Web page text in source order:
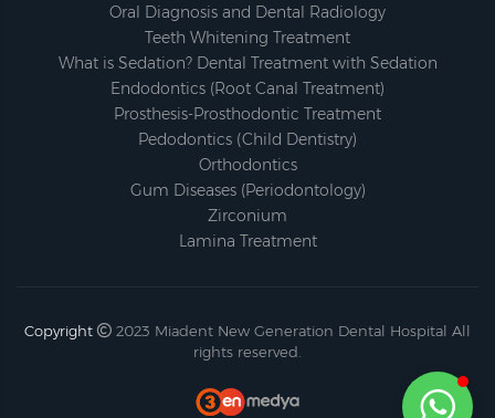
Oral Diagnosis and Dental Radiology
Teeth Whitening Treatment
What is Sedation? Dental Treatment with Sedation
Endodontics (Root Canal Treatment)
Prosthesis-Prosthodontic Treatment
Pedodontics (Child Dentistry)
Orthodontics
Gum Diseases (Periodontology)
Zirconium
Lamina Treatment
Copyright 2023 Miadent New Generation Dental Hospital All
rights reserved.